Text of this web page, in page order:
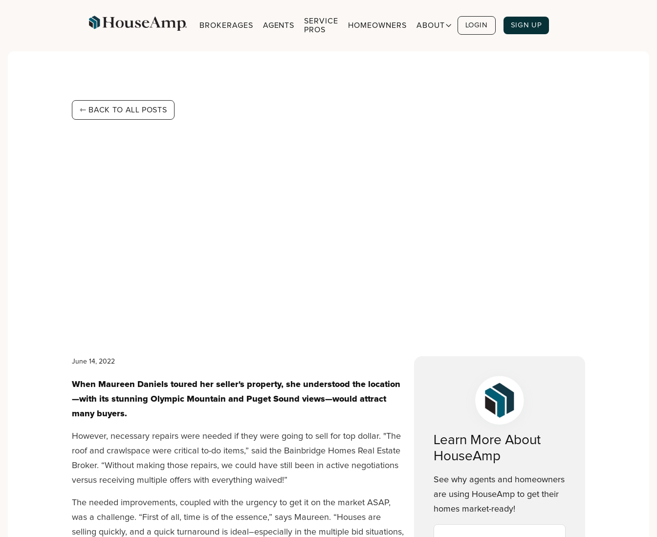
BROKERAGES AGENTS
SERVICE
PROS
HOMEOWNERS ABOUT LOGIN SIGN UP
⇽ BACK TO ALL POSTS
June 14, 2022
When Maureen Daniels toured her seller's property, she understood the location
—with its stunning Olympic Mountain and Puget Sound views—would attract
many buyers.
However, necessary repairs were needed if they were going to sell for top dollar. "The
roof and crawlspace were critical to-do items,” said the Bainbridge Homes Real Estate
Broker. “Without making those repairs, we could have still been in active negotiations
versus receiving multiple offers with everything waived!”
The needed improvements, coupled with the urgency to get it on the market ASAP,
was a challenge. “First of all, time is of the essence,” says Maureen. “Houses are
selling quickly, and a quick turnaround is ideal–especially in the multiple bid situations,
Learn More About
HouseAmp
See why agents and homeowners
are using HouseAmp to get their
homes market-ready!